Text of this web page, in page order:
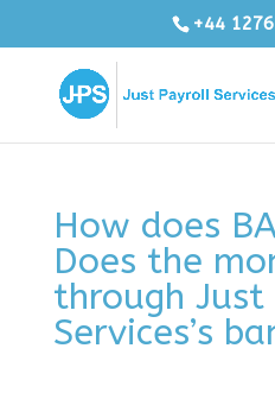
+44
How does
Does the
through
Services’s